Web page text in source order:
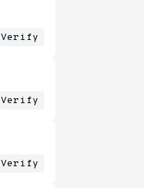
Verify
Verify
Verify